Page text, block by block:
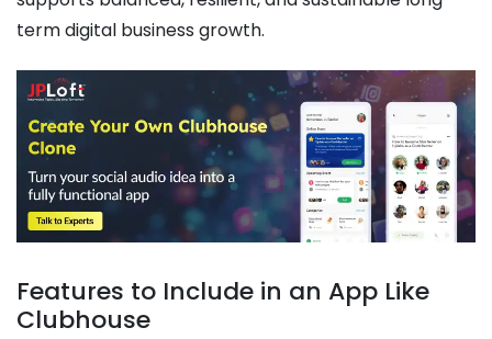
term digital business growth.
Features to Include in an App Like
Clubhouse